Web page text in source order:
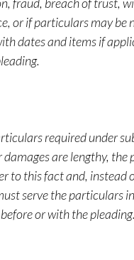
or if particulars may be
dates and items if
required under
damages are lengthy, the
to this fact and, instead
serve the particulars
or with the pleading.